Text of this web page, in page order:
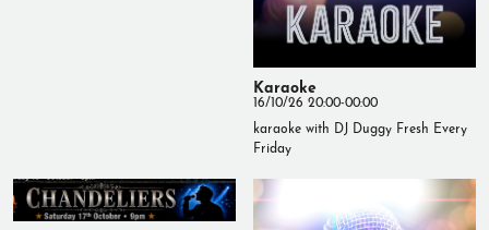
Karaoke
16/10/26 20:00-00:00
karaoke with DJ Duggy Fresh Every
Friday